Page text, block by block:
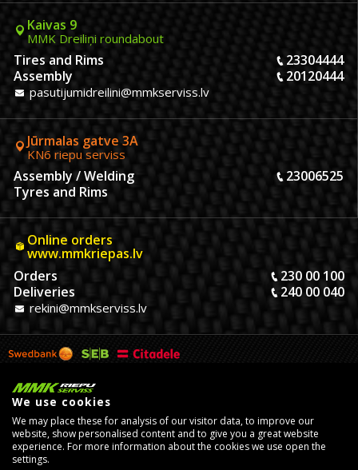
Kaivas 9
MMK Dreiliņi roundabout
Tires and Rims
23304444
Assembly
20120444
pasutijumidreilini@mmkserviss.lv
Jūrmalas gatve 3A
KN6 riepu serviss
Assembly / Welding
23006525
Tyres and Rims
Online orders
www.mmkriepas.lv
Orders
230 00 100
Deliveries
240 00 040
rekini@mmkserviss.lv
We use cookies
We may place these for analysis of our visitor data, to improve our
website, show personalised content and to give you a great website
experience. For more information about the cookies we use open the
settings.